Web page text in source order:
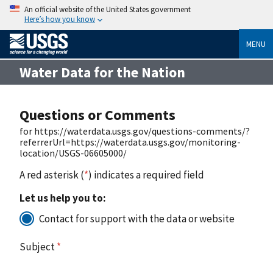
An official website of the United States government
Here’s how you know
MENU
Water Data for the Nation
Questions or Comments
for https://waterdata.usgs.gov/questions-comments/?
referrerUrl=https://waterdata.usgs.gov/monitoring-
location/USGS-06605000/
A red asterisk (*) indicates a required field
Let us help you to:
Contact for support with the data or website
Subject*